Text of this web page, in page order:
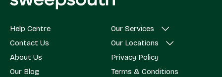
Help Centre
Contact Us
About Us
Our Blog
Our Services
Our Locations
Privacy Policy
Terms & Conditions